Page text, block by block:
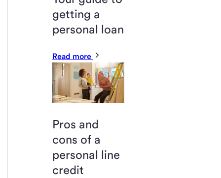
getting a
personal loan
Read more
Pros and
cons of a
personal line
credit